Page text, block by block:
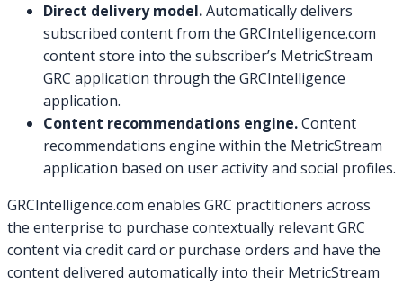
Direct delivery model.Automatically delivers
subscribed content from the GRCIntelligence.com
content store into the subscriber’s MetricStream
GRC application through the GRCIntelligence
application.
Content recommendations engine.Content
recommendations engine within the MetricStream
application based on user activity and social profiles.
GRCIntelligence.com enables GRC practitioners across
the enterprise to purchase contextually relevant GRC
content via credit card or purchase orders and have the
content delivered automatically into their MetricStream